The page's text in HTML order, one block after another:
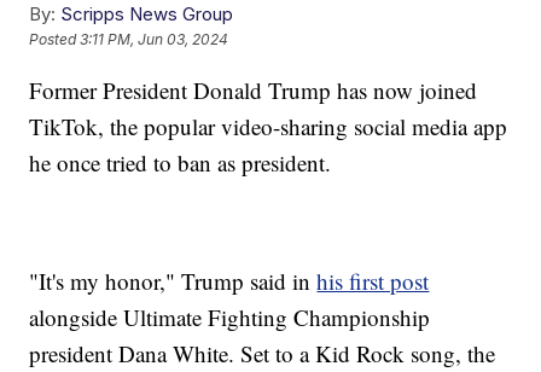
By: Scripps News Group
Posted3:11 PM, Jun 03, 2024
Former President Donald Trump has now joined
TikTok, the popular video-sharing social media app
he once tried to ban as president.
"It's my honor," Trump said inhis first post
alongside Ultimate Fighting Championship
president Dana White. Set to a Kid Rock song, the